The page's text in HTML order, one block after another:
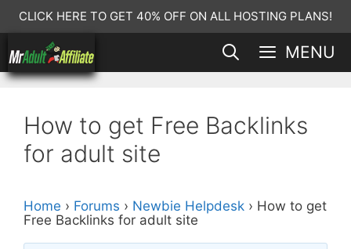
Skip
to
content
CLICK HERE TO GET 40% OFF ON ALL HOSTING PLANS!
MENU
How to get Free Backlinks
for adult site
Home › Forums › Newbie Helpdesk › How to get
Free Backlinks for adult site